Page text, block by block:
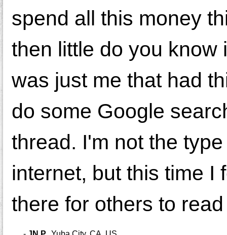
spend all this money
then little do you know
was just me that had
do some Google
thread. I'm not the
internet, but this time I
there for others to